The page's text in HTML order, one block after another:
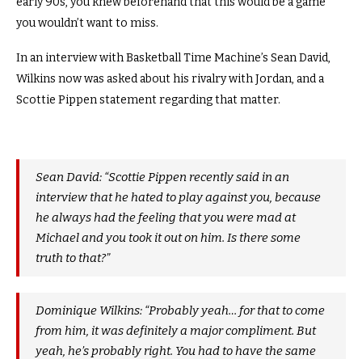
you wouldn’t want to miss.
In an interview with Basketball Time Machine’s Sean David,
Wilkins now was asked about his rivalry with Jordan, and a
Scottie Pippen statement regarding that matter.
Sean David: “Scottie Pippen recently said in an
interview that he hated to play against you, because
he always had the feeling that you were mad at
Michael and you took it out on him. Is there some
truth to that?”
Dominique Wilkins: “Probably yeah… for that to come
from him, it was definitely a major compliment. But
yeah, he’s probably right. You had to have the same